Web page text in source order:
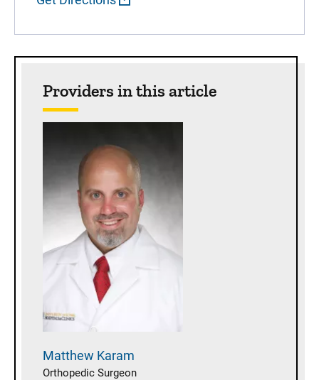
Providers in this article
Matthew Karam
Orthopedic Surgeon